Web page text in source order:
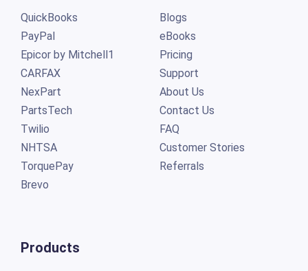
QuickBooks
PayPal
Epicor by Mitchell1
CARFAX
NexPart
PartsTech
Twilio
NHTSA
TorquePay
Brevo
Products
Blogs
eBooks
Pricing
Support
About Us
Contact Us
FAQ
Customer Stories
Referrals